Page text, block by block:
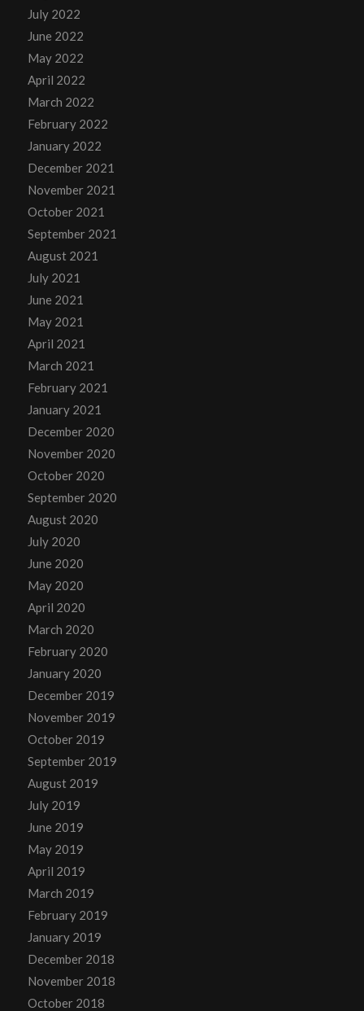
July 2022
June 2022
May 2022
April 2022
March 2022
February 2022
January 2022
December 2021
November 2021
October 2021
September 2021
August 2021
July 2021
June 2021
May 2021
April 2021
March 2021
February 2021
January 2021
December 2020
November 2020
October 2020
September 2020
August 2020
July 2020
June 2020
May 2020
April 2020
March 2020
February 2020
January 2020
December 2019
November 2019
October 2019
September 2019
August 2019
July 2019
June 2019
May 2019
April 2019
March 2019
February 2019
January 2019
December 2018
November 2018
October 2018